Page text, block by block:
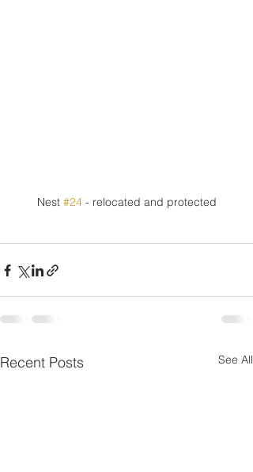
Nest #24 - relocated and protected
Recent Posts See All